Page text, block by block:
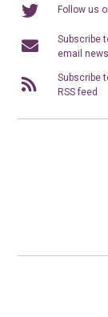
Follow us
Subscribe
email
Subscribe
RSS feed